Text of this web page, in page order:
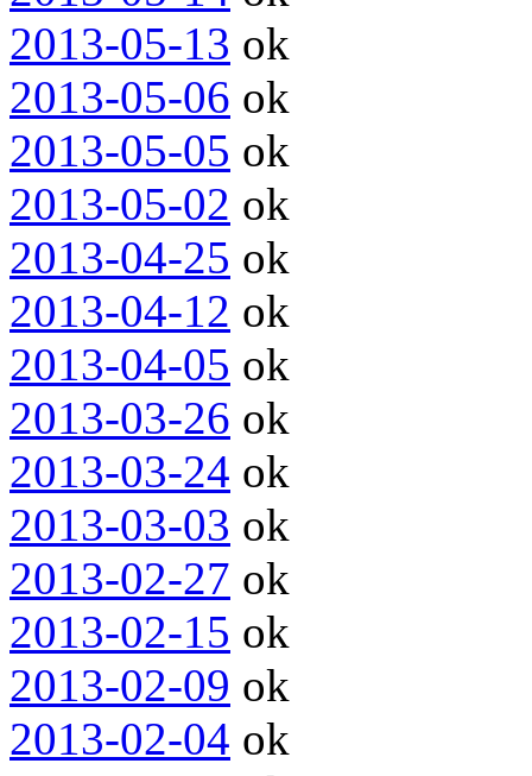
2013-05-13 ok
2013-05-06 ok
2013-05-05 ok
2013-05-02 ok
2013-04-25 ok
2013-04-12 ok
2013-04-05 ok
2013-03-26 ok
2013-03-24 ok
2013-03-03 ok
2013-02-27 ok
2013-02-15 ok
2013-02-09 ok
2013-02-04 ok